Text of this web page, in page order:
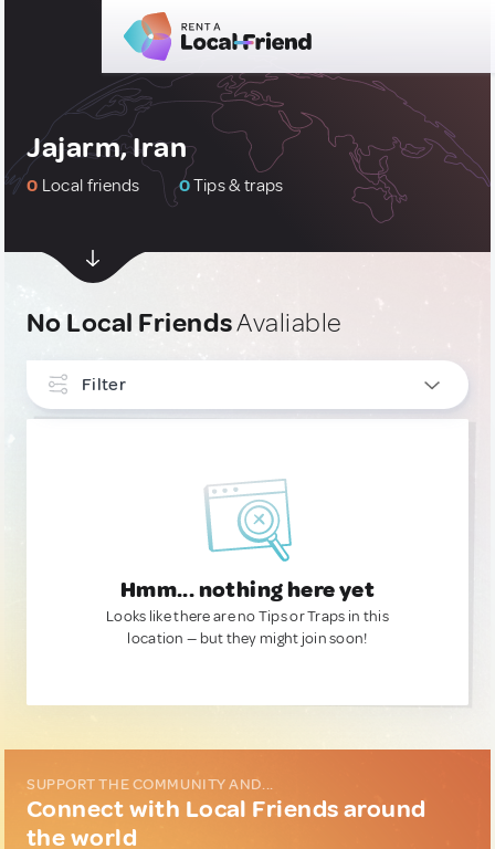
Jajarm, Iran
0 Local friends 0Tips & traps
No Local FriendsAvaliable
Filter
Hmm... nothing here yet
Looks like there are no Tips or Traps in this
location — but they might join soon!
SUPPORT THE COMMUNITY AND...
Connect with Local Friends around
the world